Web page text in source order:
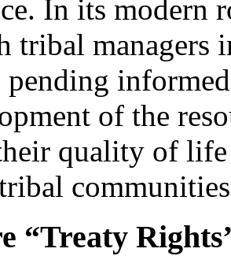
In its modern
tribal managers
pending
of the
quality of
“Treaty